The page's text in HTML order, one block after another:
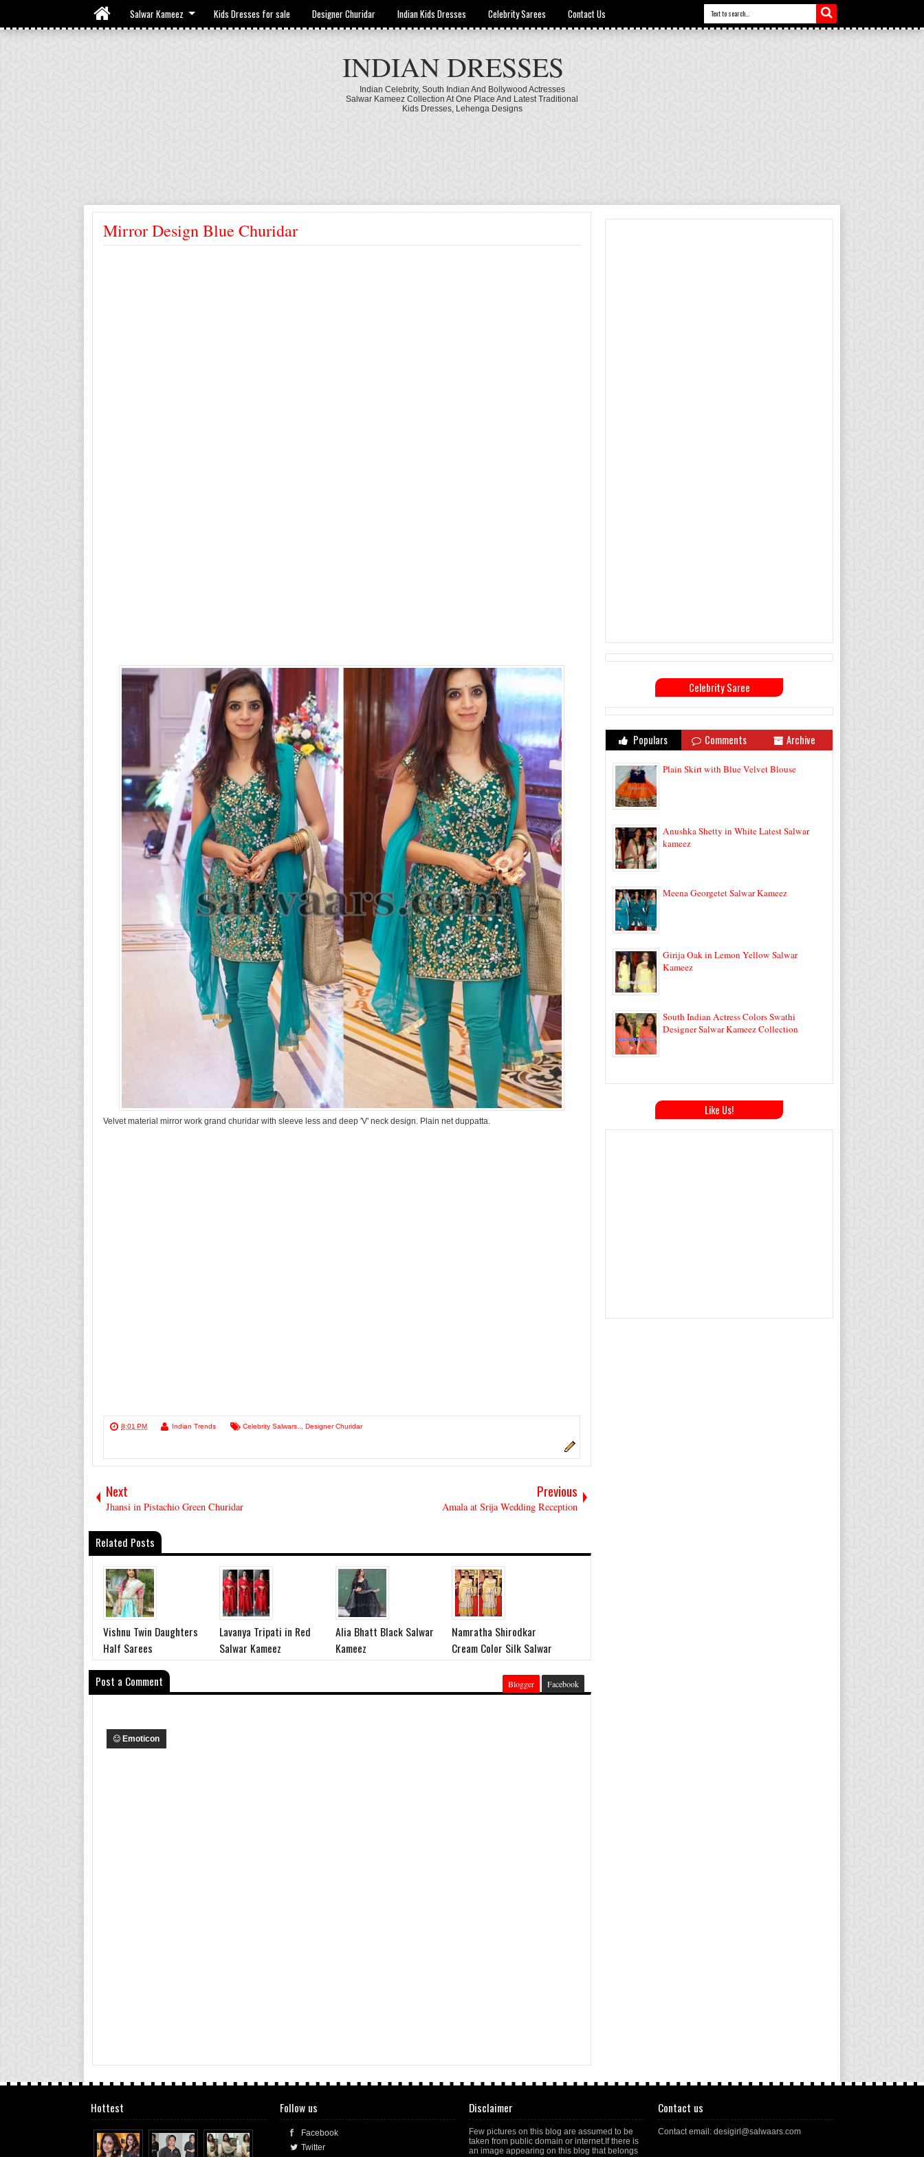
Salwar Kameez Kids Dresses for sale Designer Churidar Indian Kids Dresses Celebrity Sarees Contact Us
INDIAN DRESSES
Indian Celebrity, South Indian And Bollywood Actresses
Salwar Kameez Collection At One Place And Latest Traditional
Kids Dresses, Lehenga Designs
Mirror Design Blue Churidar
Velvet material mirror work grand churidar with sleeve less and deep 'V' neck design. Plain net duppatta.
8:01 PM Indian Trends Celebrity Salwars.. Designer Churidar
Next
Jhansi in Pistachio Green Churidar
Previous
Amala at Srija Wedding Reception
Related Posts
Vishnu Twin Daughters
Half Sarees
Lavanya Tripati in Red
Salwar Kameez
Alia Bhatt Black Salwar
Kameez
Namratha Shirodkar
Cream Color Silk Salwar
Post a Comment
Blogger Facebook
Emoticon
Celebrity Saree
Populars Comments Archive
Plain Skirt with Blue Velvet Blouse
Anushka Shetty in White Latest Salwar
kameez
Meena Georgetet Salwar Kameez
Girija Oak in Lemon Yellow Salwar
Kameez
South Indian Actress Colors Swathi
Designer Salwar Kameez Collection
Like Us!
Hottest Follow us
Facebook
Twitter
Disclaimer
Few pictures on this blog are assumed to be
taken from public domain or internet.If there is
an image appearing on this blog that belongs
Contact us
Contact email: desigirl@salwaars.com